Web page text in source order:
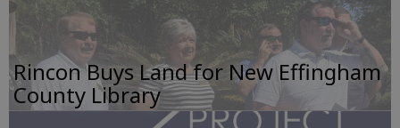
Rincon Buys Land for New Effingham
County Library